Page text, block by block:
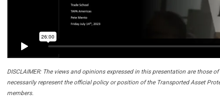
DISCLAIMER: The views and opinions expressed in this presentation are those
necessarily represent the official policy or position of the Transported Asset
members.